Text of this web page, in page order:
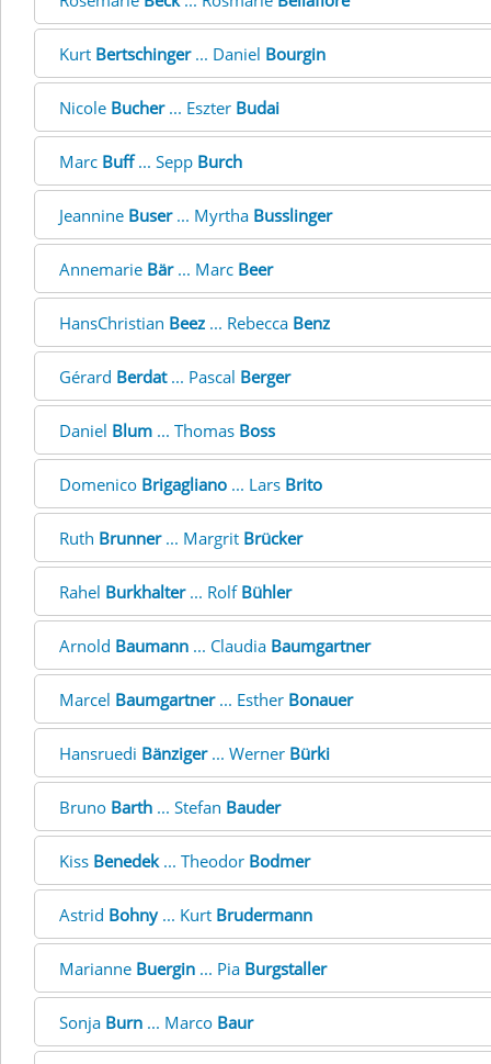
Kurt Bertschinger... Daniel Bourgin
Nicole Bucher... Eszter Budai
Marc Buff... Sepp Burch
Jeannine Buser... Myrtha Busslinger
Annemarie Bär... Marc Beer
HansChristian Beez ... Rebecca Benz
Gérard Berdat... Pascal Berger
Daniel Blum ... Thomas Boss
Domenico Brigagliano ... Lars Brito
Ruth Brunner... Margrit Brücker
Rahel Burkhalter... Rolf Bühler
Arnold Baumann ... Claudia Baumgartner
Marcel Baumgartner... Esther Bonauer
Hansruedi Bänziger... Werner Bürki
Bruno Barth ... Stefan Bauder
Kiss Benedek... Theodor Bodmer
Astrid Bohny... Kurt Brudermann
Marianne Buergin ... Pia Burgstaller
Sonja Burn ... Marco Baur